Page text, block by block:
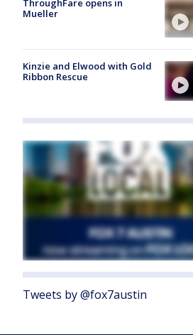
ThroughFare opens in
Mueller
Kinzie and Elwood with Gold
Ribbon Rescue
Tweets by @fox7austin